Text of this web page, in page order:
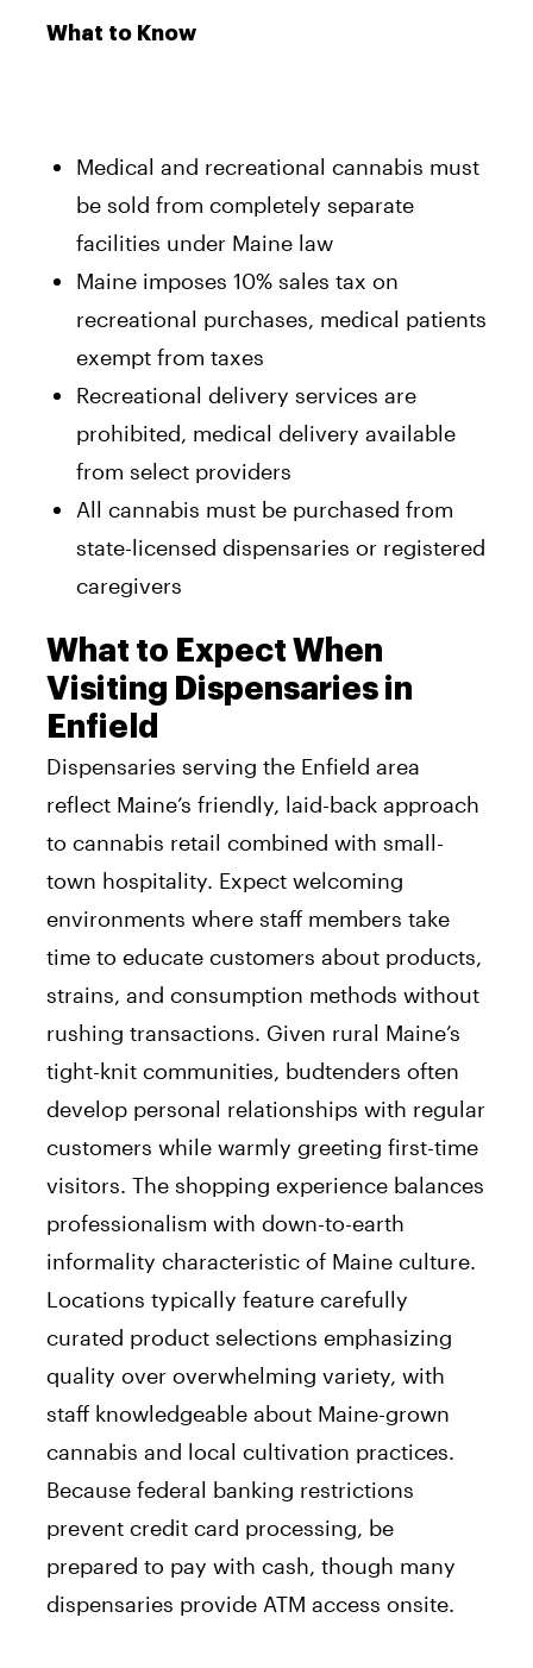
What to Know
Medical and recreational cannabis must
be sold from completely separate
facilities under Maine law
Maine imposes 10% sales tax on
recreational purchases, medical patients
exempt from taxes
Recreational delivery services are
prohibited, medical delivery available
from select providers
All cannabis must be purchased from
state-licensed dispensaries or registered
caregivers
What to Expect When
Visiting Dispensaries in
Enfield
Dispensaries serving the Enfield area
reflect Maine’s friendly, laid-back approach
to cannabis retail combined with small-
town hospitality. Expect welcoming
environments where staff members take
time to educate customers about products,
strains, and consumption methods without
rushing transactions. Given rural Maine’s
tight-knit communities, budtenders often
develop personal relationships with regular
customers while warmly greeting first-time
visitors. The shopping experience balances
professionalism with down-to-earth
informality characteristic of Maine culture.
Locations typically feature carefully
curated product selections emphasizing
quality over overwhelming variety, with
staff knowledgeable about Maine-grown
cannabis and local cultivation practices.
Because federal banking restrictions
prevent credit card processing, be
prepared to pay with cash, though many
dispensaries provide ATM access onsite.